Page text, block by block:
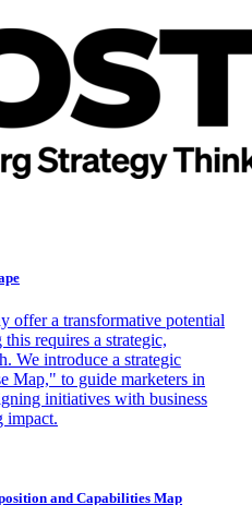
offer a transformative potential
requires a strategic,
We introduce a strategic
Map," to guide marketers in
initiatives with business
impact.
and Capabilities Map